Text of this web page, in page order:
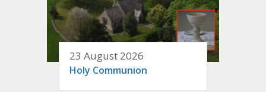
23 August 2026
Holy Communion